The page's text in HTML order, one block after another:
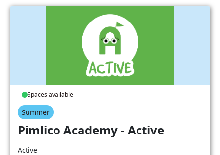
Spaces available
Summer
Pimlico Academy - Active
Active